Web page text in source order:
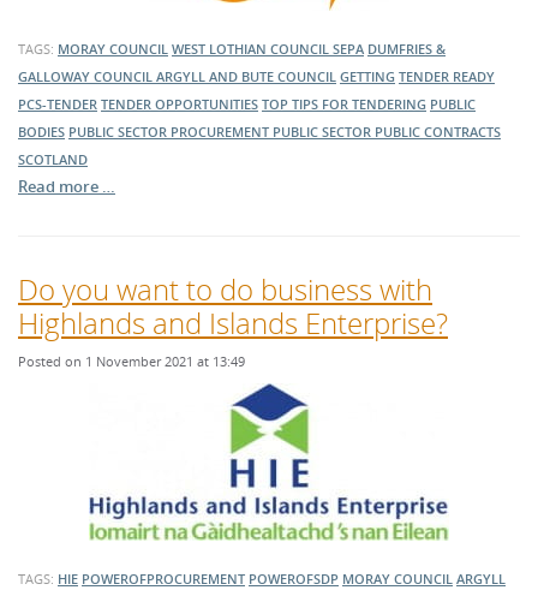
TAGS: MORAY COUNCIL WEST LOTHIAN COUNCIL SEPA DUMFRIES &
GALLOWAY COUNCIL ARGYLL AND BUTE COUNCIL GETTING TENDER READY
PCS-TENDER TENDER OPPORTUNITIES TOP TIPS FOR TENDERING PUBLIC
BODIES PUBLIC SECTOR PROCUREMENT PUBLIC SECTOR PUBLIC CONTRACTS
SCOTLAND
Read more …
Do you want to do business with
Highlands and Islands Enterprise?
Posted on 1 November 2021 at 13:49
TAGS: HIE POWEROFPROCUREMENT POWEROFSDP MORAY COUNCIL ARGYLL